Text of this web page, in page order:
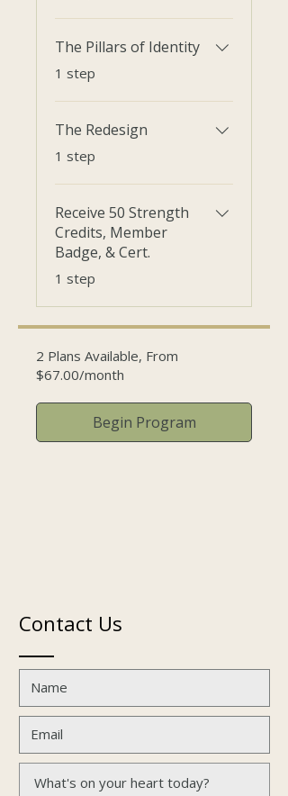
The Pillars of Identity
.1 step
The Redesign
.1 step
Receive 50 Strength
Credits, Member
Badge, & Cert.
.1 step
2 Plans Available, From
$67.00/month
Begin Program
Contact Us